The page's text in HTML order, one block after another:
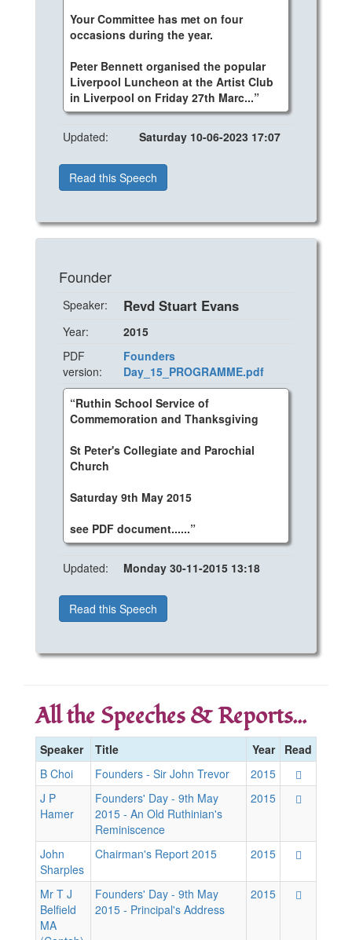
Your Committee has met on four
occasions during the year.
Peter Bennett organised the popular
Liverpool Luncheon at the Artist Club
in Liverpool on Friday 27th Marc...”
Updated: Saturday 10-06-2023 17:07
Read this Speech
Founder
Speaker: Revd Stuart Evans
Year:
2015
PDF
version:
Founders
Day_15_PROGRAMME.pdf
“Ruthin School Service of
Commemoration and Thanksgiving
St Peter's Collegiate and Parochial
Church
Saturday 9th May 2015
see PDF document......”
Updated: Monday 30-11-2015 13:18
Read this Speech
All the Speeches & Reports...
Speaker Title Year
Read
B Choi
Founders - Sir John Trevor
2015
J P
Hamer
Founders' Day - 9th May
2015 - An Old Ruthinian's
Reminiscence
2015
John
Sharples
Chairman's Report 2015 2015
Mr T J
Belfield
MA
Founders' Day - 9th May
2015 - Principal's Address
2015